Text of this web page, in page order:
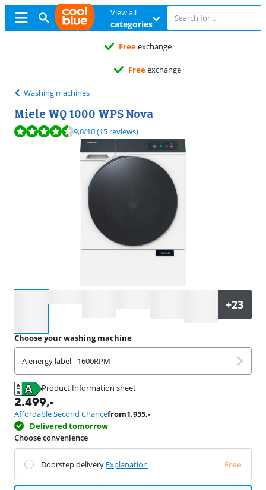
View all
categories
Freeexchange
Freeexchange
Washing machines
Miele WQ 1000 WPS Nova
Review is 9,0 out of 10, based on 15 reviews.
9,0/10(15 reviews)
Choose your washing machine
A energy label - 1600RPM
Product Information sheet
Opens in new tab
2.499,-
Affordable Second Chancefrom1.935,-
Delivered tomorrow
Choose convenience
Doorstep delivery Explanation Free